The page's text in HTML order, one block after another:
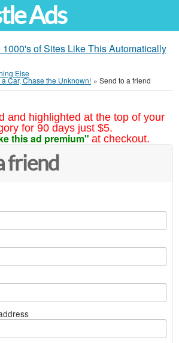
Ads
of Sites Like This Automatically
Else
Car, Chase the Unknown! » Send to a friend
and highlighted at the top of your
for 90 days just $5.
this ad premium" at checkout.
friend